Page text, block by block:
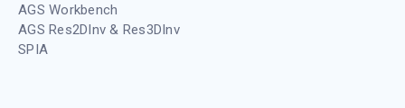
AGS Workbench
AGS Res2DInv & Res3DInv
SPIA